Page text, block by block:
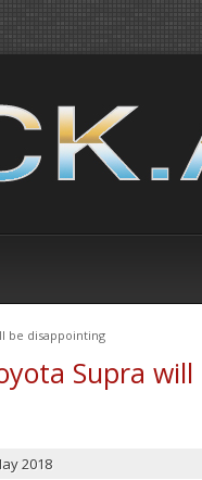
be disappointing
Supra will
2018